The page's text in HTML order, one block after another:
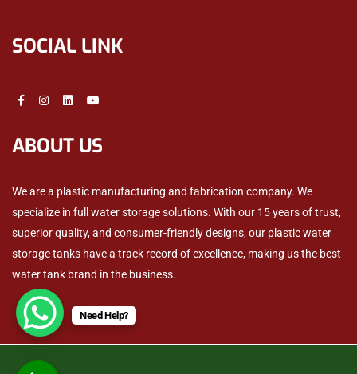
SOCIAL LINK
ABOUT US
We are a plastic manufacturing and fabrication company. We
specialize in full water storage solutions. With our 15 years of trust,
superior quality, and consumer-friendly designs, our plastic water
storage tanks have a track record of excellence, making us the best
water tank brand in the business.
Need Help?